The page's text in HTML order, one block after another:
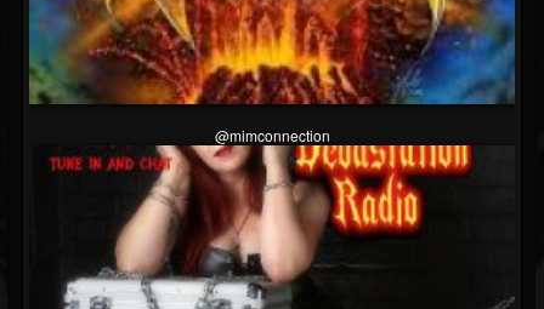
@mimconnection